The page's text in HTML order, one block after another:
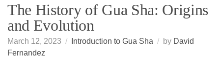
The History of Gua Sha: Origins
and Evolution
March 12, 2023 Introduction to Gua Sha by David
Fernandez